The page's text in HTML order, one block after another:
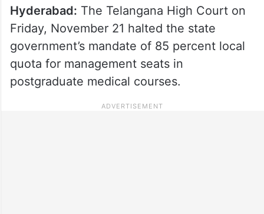
Hyderabad: The Telangana High Court on
Friday, November 21 halted the state
government’s mandate of 85 percent local
quota for management seats in
postgraduate medical courses.